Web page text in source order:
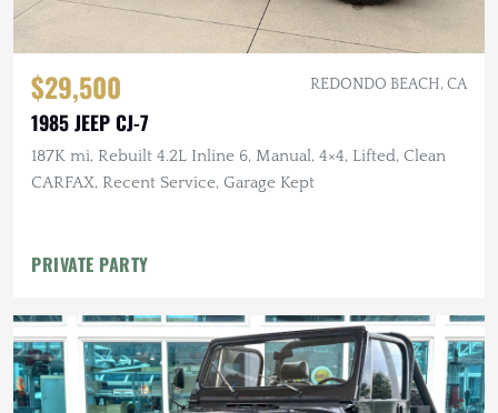
$29,500 REDONDO BEACH, CA
1985 JEEP CJ-7
187K mi, Rebuilt 4.2L Inline 6, Manual, 4×4, Lifted, Clean
CARFAX, Recent Service, Garage Kept
PRIVATE PARTY